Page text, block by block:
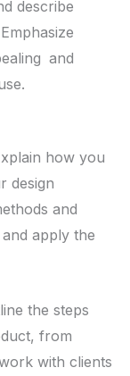
describe
and
how you
design
and
apply the
the steps
from
with clients